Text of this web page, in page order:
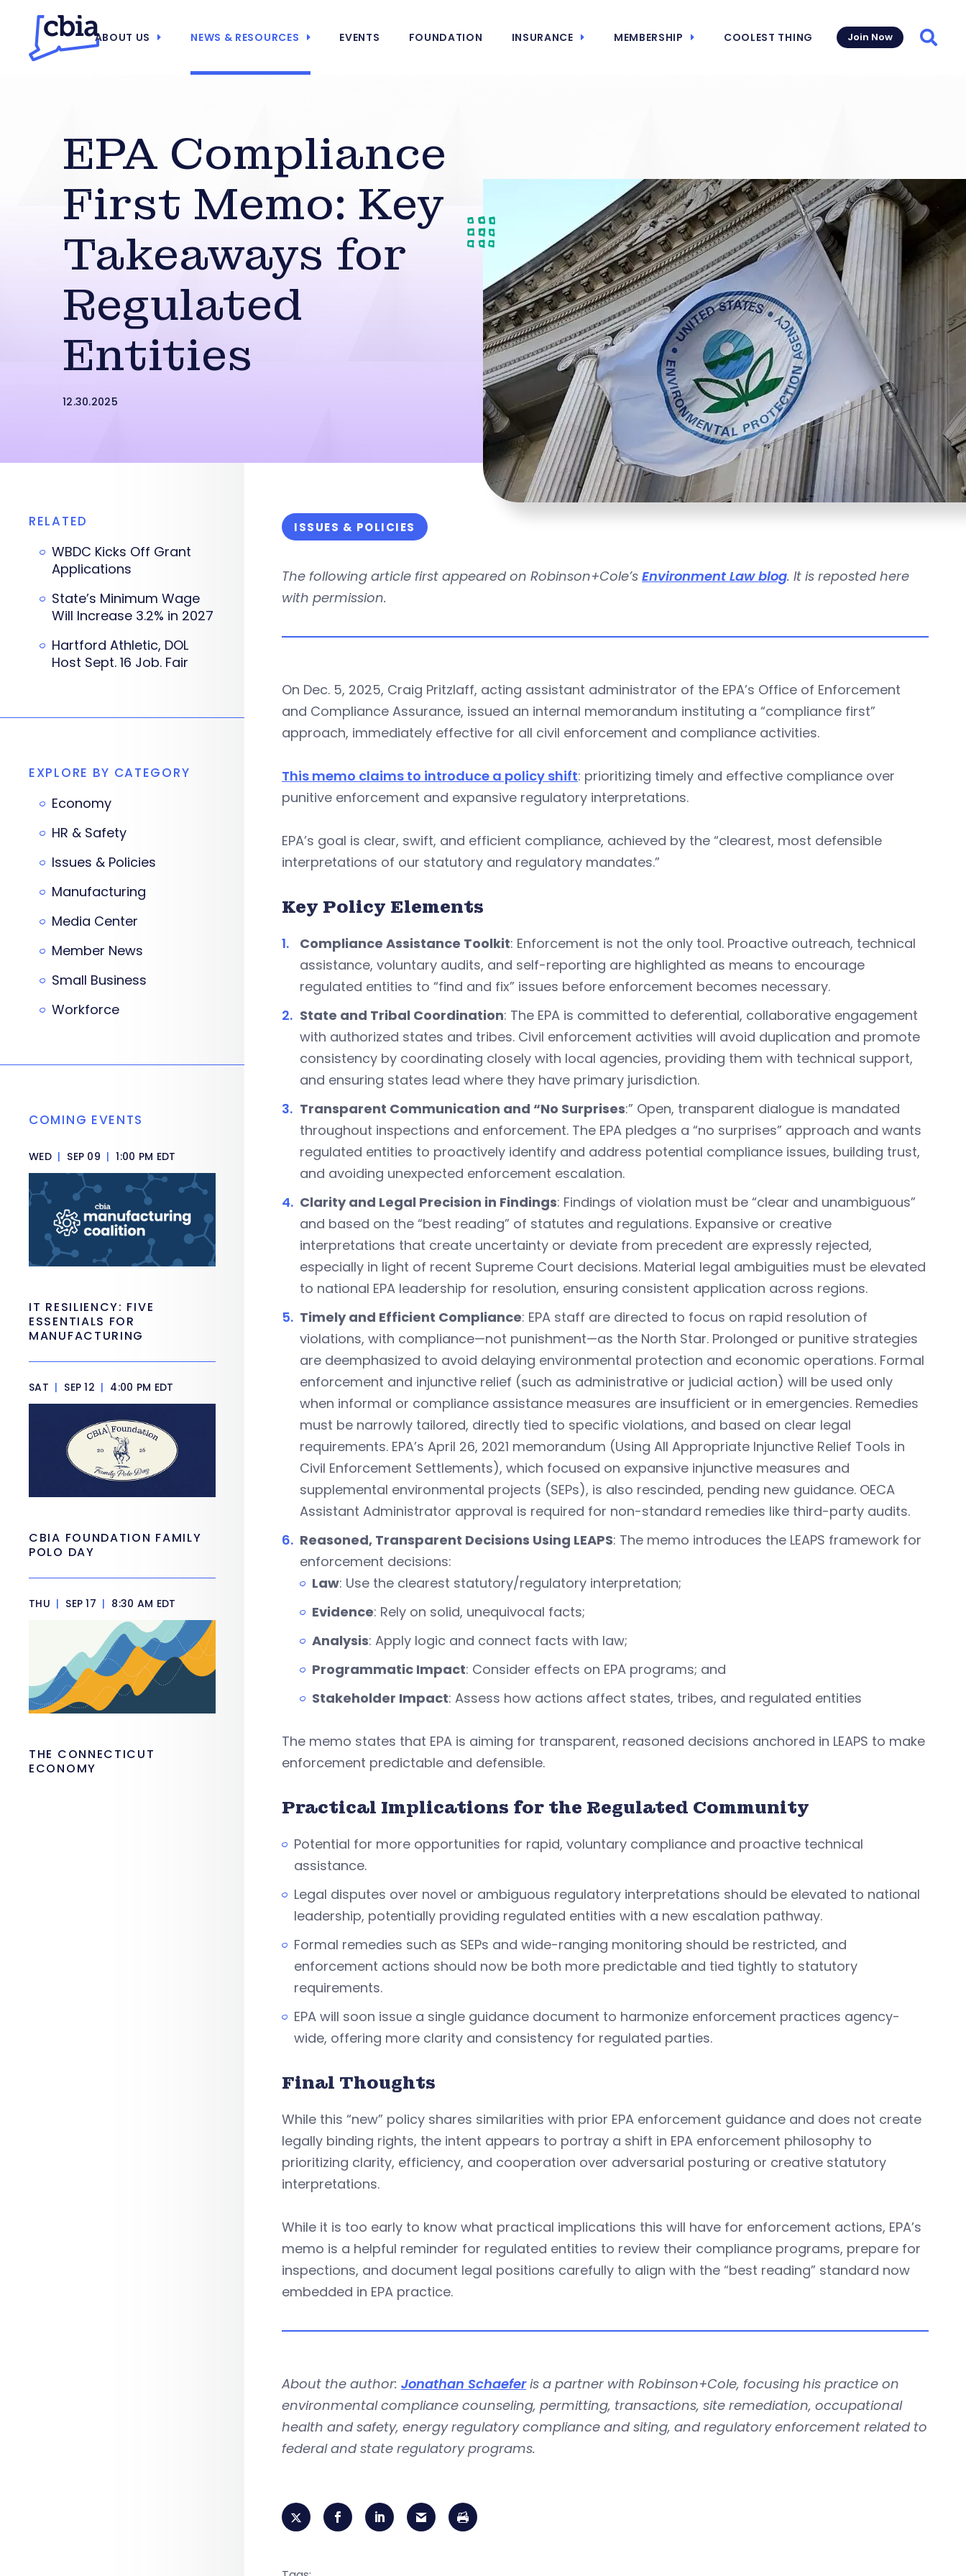
ABOUT US NEWS & RESOURCES EVENTS FOUNDATION INSURANCE MEMBERSHIP COOLEST THING Join Now
EPA Compliance
First Memo: Key
Takeaways for
Regulated
Entities
12.30.2025
ISSUES & POLICIES
The following article first appeared on Robinson+Cole’s Environment Law blog. It is reposted here
with permission.
On Dec. 5, 2025, Craig Pritzlaff, acting assistant administrator of the EPA’s Office of Enforcement
and Compliance Assurance, issued an internal memorandum instituting a “compliance first”
approach, immediately effective for all civil enforcement and compliance activities.
This memo claims to introduce a policy shift: prioritizing timely and effective compliance over
punitive enforcement and expansive regulatory interpretations.
EPA’s goal is clear, swift, and efficient compliance, achieved by the “clearest, most defensible
interpretations of our statutory and regulatory mandates.”
Key Policy Elements
Compliance Assistance Toolkit: Enforcement is not the only tool. Proactive outreach, technical
assistance, voluntary audits, and self-reporting are highlighted as means to encourage
regulated entities to “find and fix” issues before enforcement becomes necessary.
State and Tribal Coordination: The EPA is committed to deferential, collaborative engagement
with authorized states and tribes. Civil enforcement activities will avoid duplication and promote
consistency by coordinating closely with local agencies, providing them with technical support,
and ensuring states lead where they have primary jurisdiction.
Transparent Communication and “No Surprises:” Open, transparent dialogue is mandated
throughout inspections and enforcement. The EPA pledges a “no surprises” approach and wants
regulated entities to proactively identify and address potential compliance issues, building trust,
and avoiding unexpected enforcement escalation.
Clarity and Legal Precision in Findings: Findings of violation must be “clear and unambiguous”
and based on the “best reading” of statutes and regulations. Expansive or creative
interpretations that create uncertainty or deviate from precedent are expressly rejected,
especially in light of recent Supreme Court decisions. Material legal ambiguities must be elevated
to national EPA leadership for resolution, ensuring consistent application across regions.
Timely and Efficient Compliance: EPA staff are directed to focus on rapid resolution of
violations, with compliance—not punishment—as the North Star. Prolonged or punitive strategies
are deemphasized to avoid delaying environmental protection and economic operations. Formal
enforcement and injunctive relief (such as administrative or judicial action) will be used only
when informal or compliance assistance measures are insufficient or in emergencies. Remedies
must be narrowly tailored, directly tied to specific violations, and based on clear legal
requirements. EPA’s April 26, 2021 memorandum (Using All Appropriate Injunctive Relief Tools in
Civil Enforcement Settlements), which focused on expansive injunctive measures and
supplemental environmental projects (SEPs), is also rescinded, pending new guidance. OECA
Assistant Administrator approval is required for non-standard remedies like third-party audits.
Reasoned, Transparent Decisions Using LEAPS: The memo introduces the LEAPS framework for
enforcement decisions:
Law: Use the clearest statutory/regulatory interpretation;
Evidence: Rely on solid, unequivocal facts;
Analysis: Apply logic and connect facts with law;
Programmatic Impact: Consider effects on EPA programs; and
Stakeholder Impact: Assess how actions affect states, tribes, and regulated entities
The memo states that EPA is aiming for transparent, reasoned decisions anchored in LEAPS to make
enforcement predictable and defensible.
Practical Implications for the Regulated Community
Potential for more opportunities for rapid, voluntary compliance and proactive technical
assistance.
Legal disputes over novel or ambiguous regulatory interpretations should be elevated to national
leadership, potentially providing regulated entities with a new escalation pathway.
Formal remedies such as SEPs and wide-ranging monitoring should be restricted, and
enforcement actions should now be both more predictable and tied tightly to statutory
requirements.
EPA will soon issue a single guidance document to harmonize enforcement practices agency-
wide, offering more clarity and consistency for regulated parties.
Final Thoughts
While this “new” policy shares similarities with prior EPA enforcement guidance and does not create
legally binding rights, the intent appears to portray a shift in EPA enforcement philosophy to
prioritizing clarity, efficiency, and cooperation over adversarial posturing or creative statutory
interpretations.
While it is too early to know what practical implications this will have for enforcement actions, EPA’s
memo is a helpful reminder for regulated entities to review their compliance programs, prepare for
inspections, and document legal positions carefully to align with the “best reading” standard now
embedded in EPA practice.
About the author: Jonathan Schaeferis a partner with Robinson+Cole, focusing his practice on
environmental compliance counseling, permitting, transactions, site remediation, occupational
health and safety, energy regulatory compliance and siting, and regulatory enforcement related to
federal and state regulatory programs.
RELATED
WBDC Kicks Off Grant
Applications
State’s Minimum Wage
Will Increase 3.2% in 2027
Hartford Athletic, DOL
Host Sept. 16 Job. Fair
EXPLORE BY CATEGORY
Economy
HR & Safety
Issues & Policies
Manufacturing
Media Center
Member News
Small Business
Workforce
COMING EVENTS
WED | SEP 09 | 1:00 PM EDT
IT RESILIENCY: FIVE
ESSENTIALS FOR
MANUFACTURING
SAT | SEP 12 | 4:00 PM EDT
CBIA FOUNDATION FAMILY
POLO DAY
THU | SEP 17 | 8:30 AM EDT
THE CONNECTICUT
ECONOMY